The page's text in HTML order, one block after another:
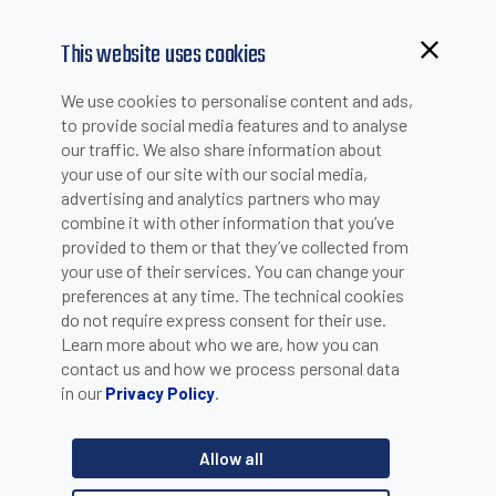
This website uses cookies
We use cookies to personalise content and ads,
to provide social media features and to analyse
our traffic. We also share information about
your use of our site with our social media,
advertising and analytics partners who may
combine it with other information that you’ve
provided to them or that they’ve collected from
your use of their services. You can change your
preferences at any time. The technical cookies
do not require express consent for their use.
Learn more about who we are, how you can
contact us and how we process personal data
in our Privacy Policy.
Allow all
Browsing from China?
Switch to our faster site for a smoother experience >>
HOW TO BUY -
SUBMIT AN ON-LINE
REQUEST
Step1/3